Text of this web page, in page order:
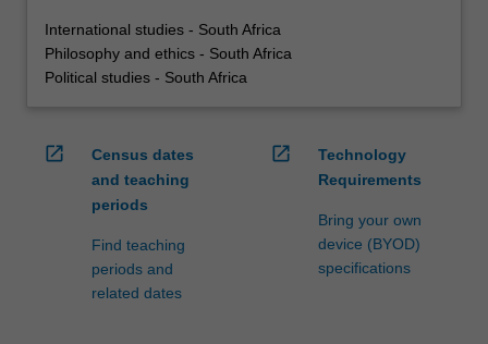
International studies - South Africa
Philosophy and ethics - South Africa
Political studies - South Africa
open_in_new
Census dates
and teaching
periods
Find teaching
periods and
related dates
open_in_new
Technology
Requirements
Bring your own
device (BYOD)
specifications